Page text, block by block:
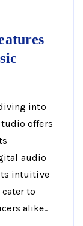
into
offers
audio
intuitive
to
alike..